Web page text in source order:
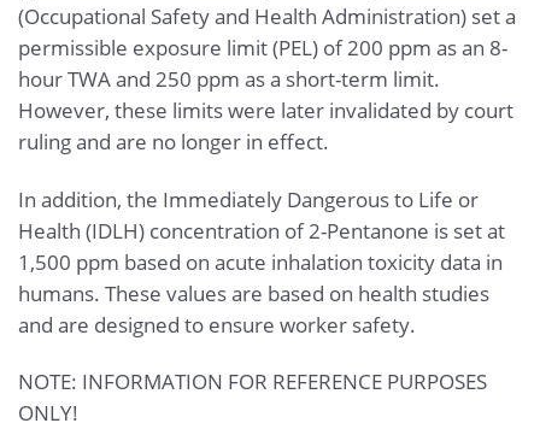
(Occupational Safety and Health Administration) set a
permissible exposure limit (PEL) of 200 ppm as an 8-
hour TWA and 250 ppm as a short-term limit.
However, these limits were later invalidated by court
ruling and are no longer in effect.
In addition, the Immediately Dangerous to Life or
Health (IDLH) concentration of 2-Pentanone is set at
1,500 ppm based on acute inhalation toxicity data in
humans. These values are based on health studies
and are designed to ensure worker safety.
NOTE: INFORMATION FOR REFERENCE PURPOSES
ONLY!